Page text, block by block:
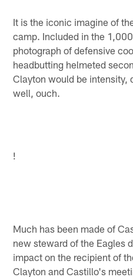
It is the iconic imagine of
camp. Included in the
photograph of defensive
headbutting helmeted
Clayton would be intensity,
well, ouch.
!
Much has been made of
new steward of the Eagles
impact on the recipient of
Clayton and Castillo's